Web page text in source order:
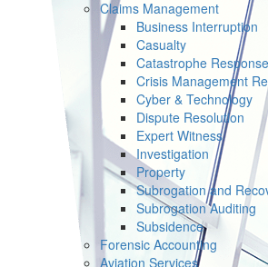
Claims Management
Business Interruption
Casualty
Catastrophe Response
Crisis Management
Cyber & Technology
Dispute Resolution
Expert Witness
Investigation
Property
Subrogation and
Subrogation Auditing
Subsidence
Forensic Accounting
Aviation Services